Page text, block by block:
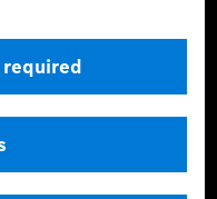
to NEDC. Electric
vehicle configuration.
are provisional and were
“WLTP test procedure”
any EC type approval or